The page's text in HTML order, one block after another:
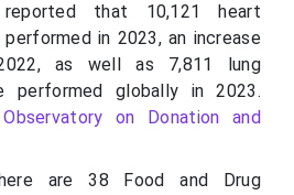
reported that 10,121 heart
in 2023, an increase
as well as 7,811 lung
performed globally in 2023.
on Donation and
are 38 Food and Drug